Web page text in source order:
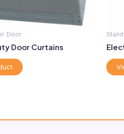
Door
Door Curtains